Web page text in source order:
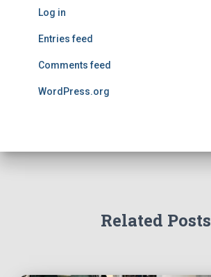
Log in
Entries feed
Comments feed
WordPress.org
Related Posts